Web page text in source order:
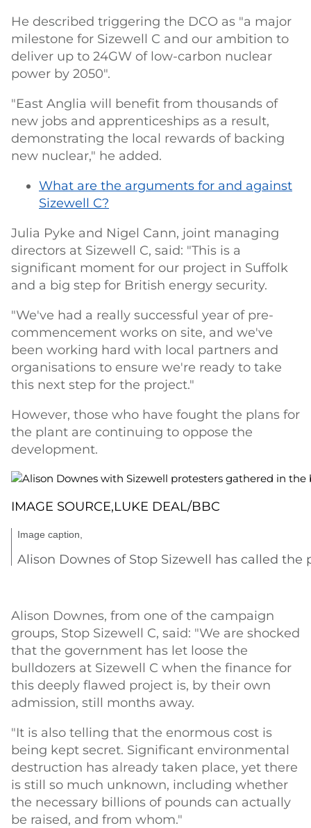
He described triggering the DCO as "a major
milestone for Sizewell C and our ambition to
deliver up to 24GW of low-carbon nuclear
power by 2050".
"East Anglia will benefit from thousands of
new jobs and apprenticeships as a result,
demonstrating the local rewards of backing
new nuclear," he added.
What are the arguments for and against
Sizewell C?
Julia Pyke and Nigel Cann, joint managing
directors at Sizewell C, said: "This is a
significant moment for our project in Suffolk
and a big step for British energy security.
"We've had a really successful year of pre-
commencement works on site, and we've
been working hard with local partners and
organisations to ensure we're ready to take
this next step for the project."
However, those who have fought the plans for
the plant are continuing to oppose the
development.
IMAGE SOURCE,LUKE DEAL/BBC
Image caption,
Alison Downes of Stop Sizewell has called
Alison Downes, from one of the campaign
groups, Stop Sizewell C, said: "We are shocked
that the government has let loose the
bulldozers at Sizewell C when the finance for
this deeply flawed project is, by their own
admission, still months away.
"It is also telling that the enormous cost is
being kept secret. Significant environmental
destruction has already taken place, yet there
is still so much unknown, including whether
the necessary billions of pounds can actually
be raised, and from whom."